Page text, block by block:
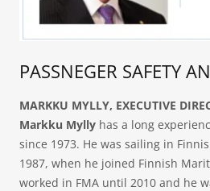
PASSNEGER SAFETY
MARKKU MYLLY, EXECUTIVE
Markku Mylly has a long
since 1973. He was sailing in
1987, when he joined Finnish
worked in FMA until 2010 and he